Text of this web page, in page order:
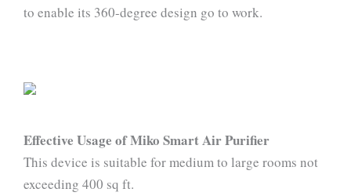
to enable its 360-degree design go to work.
Effective Usage of Miko Smart Air Purifier
This device is suitable for medium to large rooms not
exceeding 400 sq ft.